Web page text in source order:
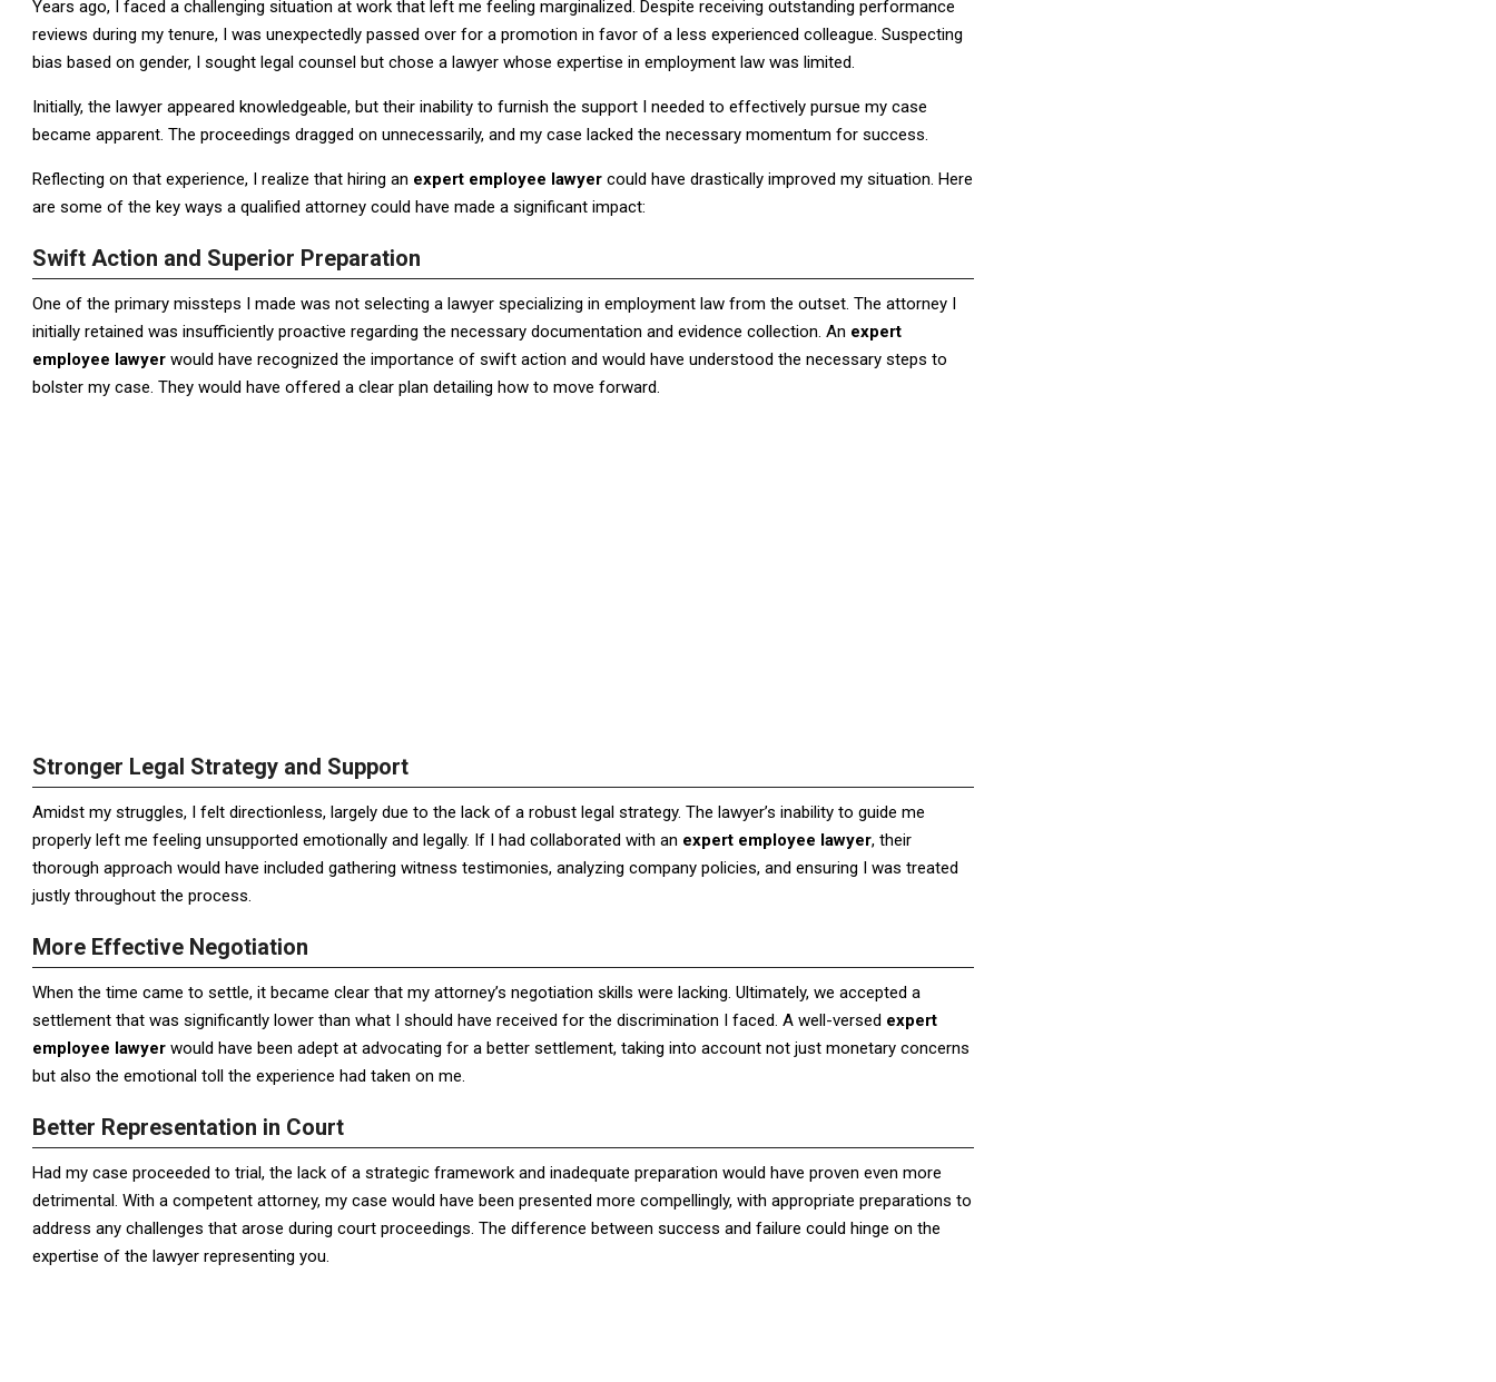
Years ago, I faced a challenging situation at work that left me feeling marginalized. Despite receiving outstanding performance
reviews during my tenure, I was unexpectedly passed over for a promotion in favor of a less experienced colleague. Suspecting
bias based on gender, I sought legal counsel but chose a lawyer whose expertise in employment law was limited.
Initially, the lawyer appeared knowledgeable, but their inability to furnish the support I needed to effectively pursue my case
became apparent. The proceedings dragged on unnecessarily, and my case lacked the necessary momentum for success.
Reflecting on that experience, I realize that hiring an expert employee lawyer could have drastically improved my situation. Here
are some of the key ways a qualified attorney could have made a significant impact:
Swift Action and Superior Preparation
One of the primary missteps I made was not selecting a lawyer specializing in employment law from the outset. The attorney I
initially retained was insufficiently proactive regarding the necessary documentation and evidence collection. An expert
employee lawyer would have recognized the importance of swift action and would have understood the necessary steps to
bolster my case. They would have offered a clear plan detailing how to move forward.
Stronger Legal Strategy and Support
Amidst my struggles, I felt directionless, largely due to the lack of a robust legal strategy. The lawyer’s inability to guide me
properly left me feeling unsupported emotionally and legally. If I had collaborated with an expert employee lawyer, their
thorough approach would have included gathering witness testimonies, analyzing company policies, and ensuring I was treated
justly throughout the process.
More Effective Negotiation
When the time came to settle, it became clear that my attorney’s negotiation skills were lacking. Ultimately, we accepted a
settlement that was significantly lower than what I should have received for the discrimination I faced. A well-versed expert
employee lawyer would have been adept at advocating for a better settlement, taking into account not just monetary concerns
but also the emotional toll the experience had taken on me.
Better Representation in Court
Had my case proceeded to trial, the lack of a strategic framework and inadequate preparation would have proven even more
detrimental. With a competent attorney, my case would have been presented more compellingly, with appropriate preparations to
address any challenges that arose during court proceedings. The difference between success and failure could hinge on the
expertise of the lawyer representing you.